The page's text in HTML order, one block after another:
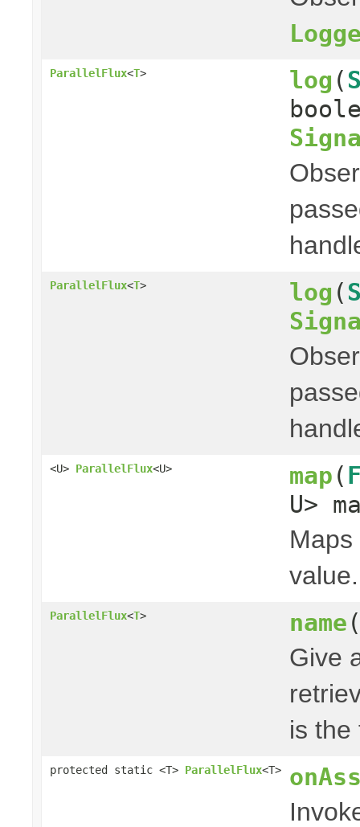
ParallelFlux<T> log (
ParallelFlux<T> log (
<U> ParallelFlux<U> map (
U>
value.
ParallelFlux<T> name
Give
is
protected static <T> ParallelFlux<T>